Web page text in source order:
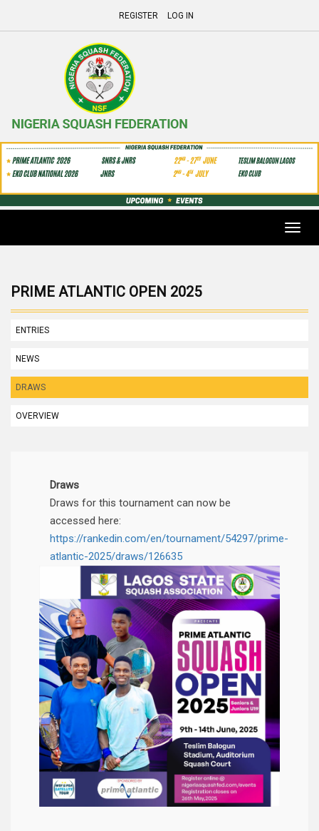
REGISTER LOG IN
PRIME ATLANTIC OPEN 2025
ENTRIES
NEWS
DRAWS
OVERVIEW
Draws
Draws for this tournament can now be
accessed here:
https://rankedin.com/en/tournament/54297/prime-
atlantic-2025/draws/126635